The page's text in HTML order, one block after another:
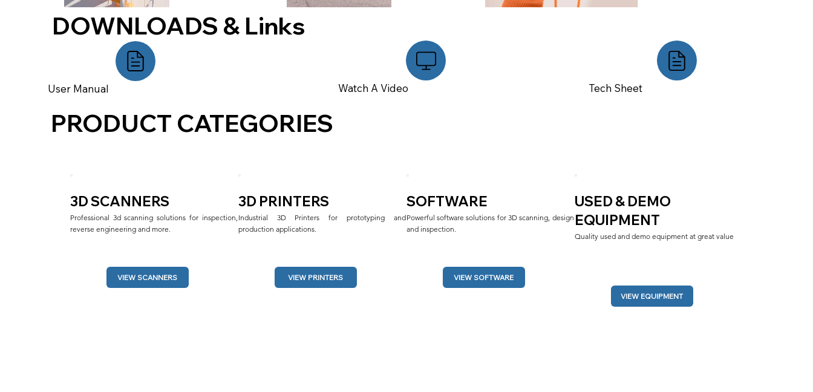
DOWNLOADS & Links
User Manual Watch A Video Tech Sheet
PRODUCT CATEGORIES
3D SCANNERS
Professional 3d scanning solutions for inspection,
reverse engineering and more.
VIEW SCANNERS
3D PRINTERS
Industrial 3D Printers for prototyping and
production applications.
SOFTWARE
Powerful software solutions for 3D scanning, design
and inspection.
VIEW SOFTWARE
USED & DEMO
EQUIPMENT
Quality used and demo equipment at great value
VIEW EQUIPMENT